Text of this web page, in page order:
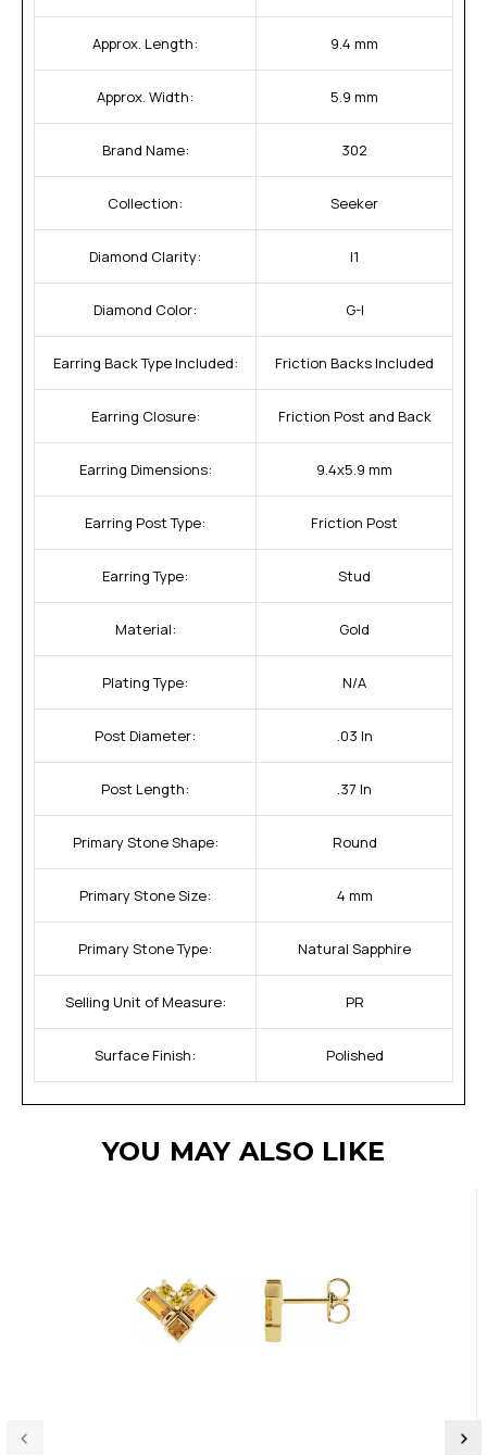
Approx. Length: 9.4 mm
Approx. Width: 5.9 mm
Brand Name: 302
Collection: Seeker
Diamond Clarity: I1
Diamond Color: G-I
Earring Back Type Included: Friction Backs Included
Earring Closure: Friction Post and Back
Earring Dimensions: 9.4x5.9 mm
Earring Post Type: Friction Post
Earring Type: Stud
Material: Gold
Plating Type: N/A
Post Diameter: .03 In
Post Length: .37 In
Primary Stone Shape: Round
Primary Stone Size: 4 mm
Primary Stone Type: Natural Sapphire
Selling Unit of Measure: PR
Surface Finish: Polished
YOU MAY ALSO LIKE